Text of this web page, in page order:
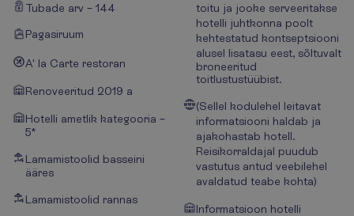
Tubade arv – 144
Pagasiruum
A' la Carte restoran
Renoveeritud 2019 a
Hotelli ametlik kategooria –
5*
Lamamistoolid basseini
ääres
Lamamistoolid rannas
toitu ja jooke serveeritakse
hotelli juhtkonna poolt
kehtestatud kontseptsiooni
alusel lisatasu eest, sõltuvalt
broneeritud
toitlustustüübist.
(Sellel kodulehel leitavat
informatsiooni haldab ja
ajakohastab hotell.
Reisikorraldajal puudub
vastutus antud veebilehel
avaldatud teabe kohta)
Informatsioon hotelli